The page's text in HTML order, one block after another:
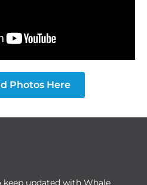
Photos Here
updated with Whale